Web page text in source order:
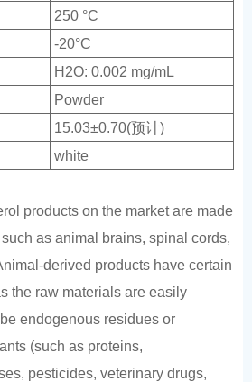
250 °C
-20°C
H2O: 0.002 mg/mL
Powder
15.03±0.70(预计)
white
products on the market are made
as animal brains, spinal cords,
derived products have certain
the raw materials are easily
endogenous residues or
(such as proteins,
pesticides, veterinary drugs,